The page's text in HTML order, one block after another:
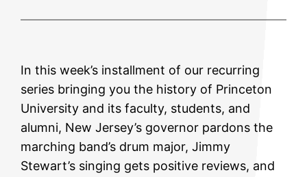
In this week’s installment of our recurring
series bringing you the history of Princeton
University and its faculty, students, and
alumni, New Jersey’s governor pardons the
marching band’s drum major, Jimmy
Stewart’s singing gets positive reviews, and